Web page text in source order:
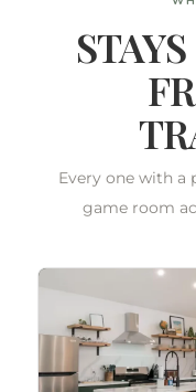
Every one with a
game room